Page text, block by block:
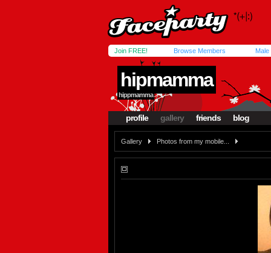
Join FREE! Browse Members Male
hipmamma
hippmamma
profile gallery friends blog
Gallery Photos from my mobile...